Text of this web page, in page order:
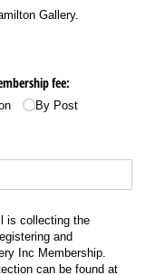
Gallery.
fee:
By Post
is collecting the
and
Inc Membership.
can be found at